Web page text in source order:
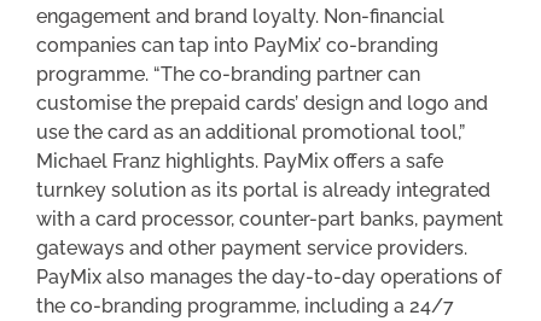
engagement and brand loyalty. Non-financial
companies can tap into PayMix’ co-branding
programme. “The co-branding partner can
customise the prepaid cards’ design and logo and
use the card as an additional promotional tool,”
Michael Franz highlights. PayMix offers a safe
turnkey solution as its portal is already integrated
with a card processor, counter-part banks, payment
gateways and other payment service providers.
PayMix also manages the day-to-day operations of
the co-branding programme, including a 24/7